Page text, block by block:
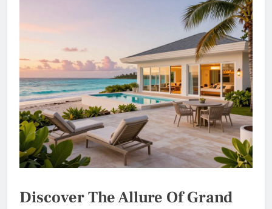
Discover The Allure Of Grand